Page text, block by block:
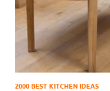
2000 BEST KITCHEN IDEAS